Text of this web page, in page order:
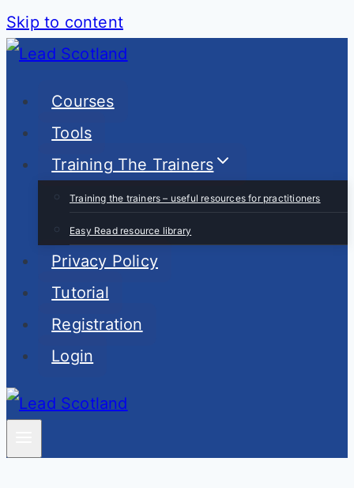
Skip to content
Courses
Tools
Training The Trainers
Training the trainers – useful resources for practitioners
Easy Read resource library
Privacy Policy
Tutorial
Registration
Login